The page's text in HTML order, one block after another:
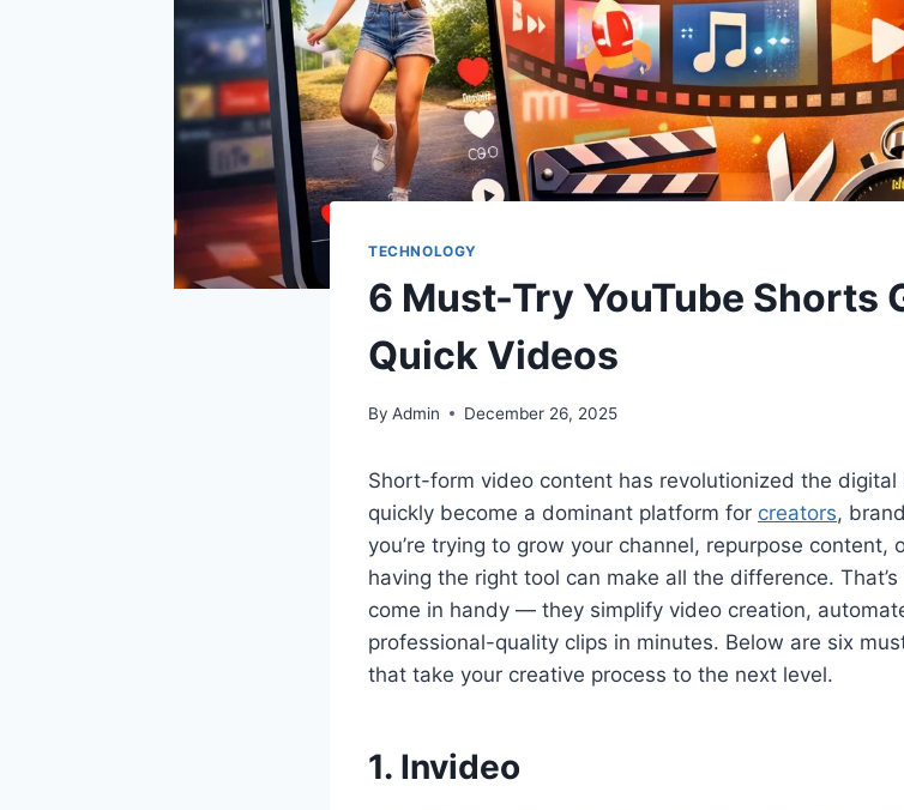
TECHNOLOGY
6 Must-Try YouTube Shorts
Quick Videos
By Admin December 26, 2025
Short-form video content has revolutionized the digital
quickly become a dominant platform for creators,
you’re trying to grow your channel, repurpose
having the right tool can make all the difference.
come in handy — they simplify video creation,
professional-quality clips in minutes. Below are six
that take your creative process to the next level.
1. Invideo